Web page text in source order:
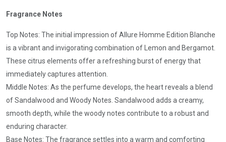
Fragrance Notes
Top Notes: The initial impression of Allure Homme Edition Blanche
is a vibrant and invigorating combination of Lemon and Bergamot.
These citrus elements offer a refreshing burst of energy that
immediately captures attention.
Middle Notes: As the perfume develops, the heart reveals a blend
of Sandalwood and Woody Notes. Sandalwood adds a creamy,
smooth depth, while the woody notes contribute to a robust and
enduring character.
Base Notes: The fragrance settles into a warm and comforting